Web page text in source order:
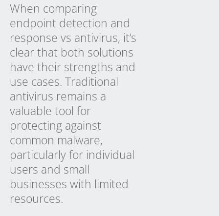
When comparing
endpoint detection and
response vs antivirus, it’s
clear that both solutions
have their strengths and
use cases. Traditional
antivirus remains a
valuable tool for
protecting against
common malware,
particularly for individual
users and small
businesses with limited
resources.